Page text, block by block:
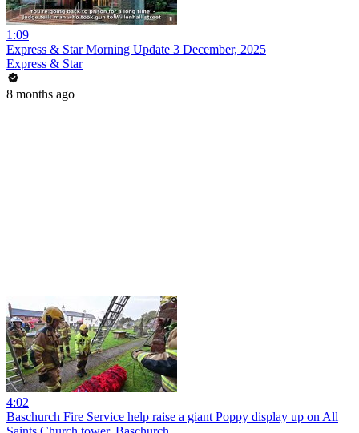
1:09
Express & Star Morning Update 3 December, 2025
Express & Star
8 months ago
4:02
Baschurch Fire Service help raise a giant Poppy display up on All